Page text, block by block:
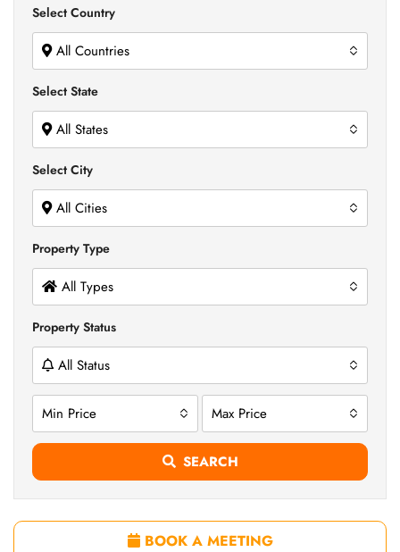
Select Country
All Countries
Select State
All States
Select City
All Cities
Property Type
All Types
Property Status
All Status
Min Price Max Price
SEARCH
BOOK A MEETING